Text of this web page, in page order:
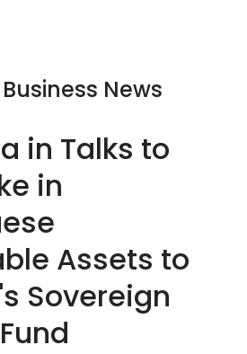
News
in Talks to
in
Assets to
Sovereign